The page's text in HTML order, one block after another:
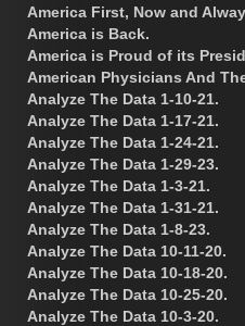
America First, Now and
America is Back.
America is Proud of its
American Physicians And
Analyze The Data 1-10-21.
Analyze The Data 1-17-21.
Analyze The Data 1-24-21.
Analyze The Data 1-29-23.
Analyze The Data 1-3-21.
Analyze The Data 1-31-21.
Analyze The Data 1-8-23.
Analyze The Data 10-11-20.
Analyze The Data 10-18-20.
Analyze The Data 10-25-20.
Analyze The Data 10-3-20.